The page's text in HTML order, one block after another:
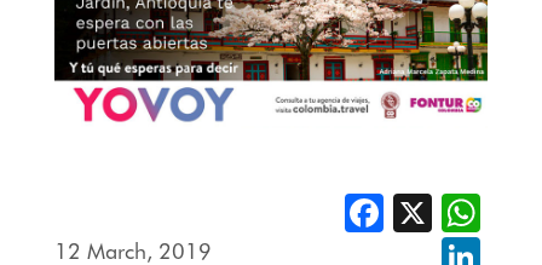
12 March, 2019
Facebook
X